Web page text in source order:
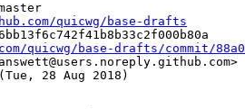
quicwg/base-drafts
quicwg/base-drafts/commit/
28 Aug 2018)